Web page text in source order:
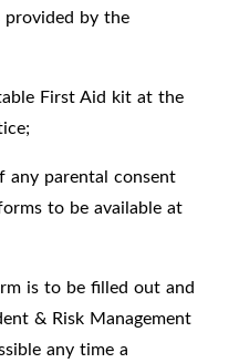
by the
First Aid kit at the
any parental consent
to be available at
is to be filled out and
& Risk Management
any time a